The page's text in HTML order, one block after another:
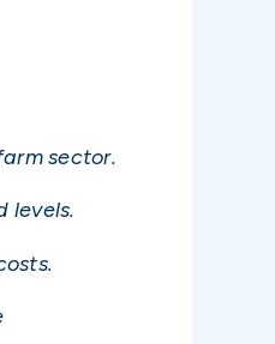
sector.
levels.